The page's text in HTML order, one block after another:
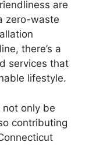
are
zero-waste
there’s a
services that
lifestyle.
not only be
contributing